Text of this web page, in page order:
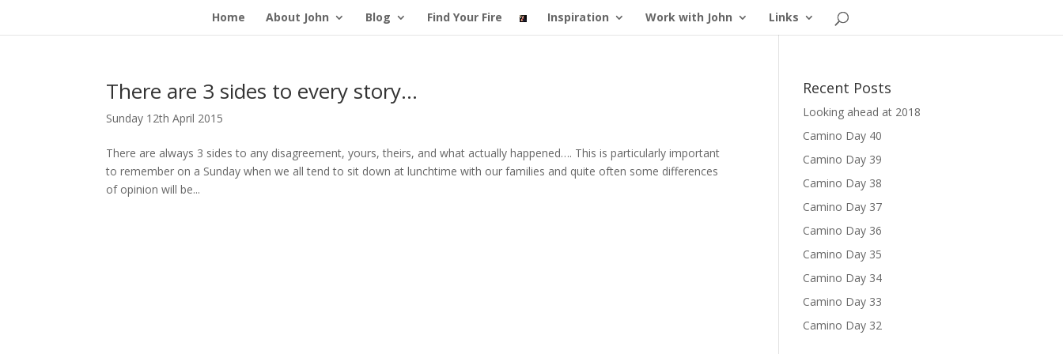
Home About John Blog Find Your Fire Inspiration Work with John Links
There are 3 sides to every story…
Sunday 12th April 2015
There are always 3 sides to any disagreement, yours, theirs, and what actually happened…. This is particularly important
to remember on a Sunday when we all tend to sit down at lunchtime with our families and quite often some differences
of opinion will be...
Recent Posts
Looking ahead at 2018
Camino Day 40
Camino Day 39
Camino Day 38
Camino Day 37
Camino Day 36
Camino Day 35
Camino Day 34
Camino Day 33
Camino Day 32